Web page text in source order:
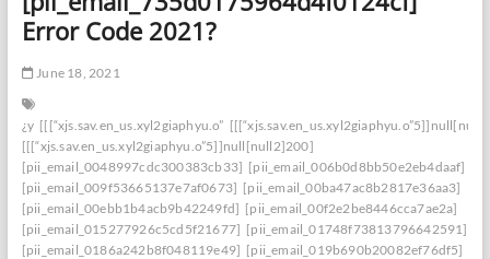
Error Code 2021?
June 18, 2021
¿y [[[“xjs.sav.en_us.xyl2giaphyu.o”
[[[“xjs.sav.en_us.xyl2giaphyu.o”5]]null[null2]200]
[pii_email_0048997cdc300383cb33] [pii_email_006b0d8bb50e2eb4daaf]
[pii_email_009f53665137e7af0673] [pii_email_00ba47ac8b2817e36aa3]
[pii_email_00ebb1b4acb9b42249fd] [pii_email_00f2e2be8446cca7ae2a]
[pii_email_015277926c5cd5f21677] [pii_email_01748f73813796642591]
[pii_email_0186a242b8f048119e49] [pii_email_019b690b20082ef76df5]